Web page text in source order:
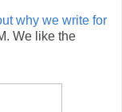
why we write for
We like the